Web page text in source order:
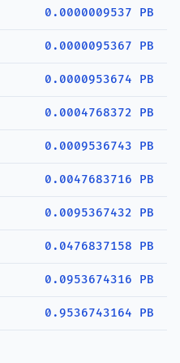
0.0000009537 PB
0.0000095367 PB
0.0000953674 PB
0.0004768372 PB
0.0009536743 PB
0.0047683716 PB
0.0095367432 PB
0.0476837158 PB
0.0953674316 PB
0.9536743164 PB